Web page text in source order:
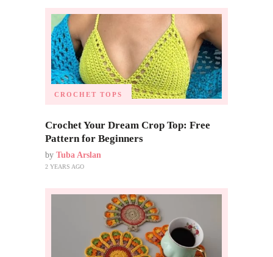
CROCHET TOPS
Crochet Your Dream Crop Top: Free
Pattern for Beginners
by Tuba Arslan
2 YEARS AGO